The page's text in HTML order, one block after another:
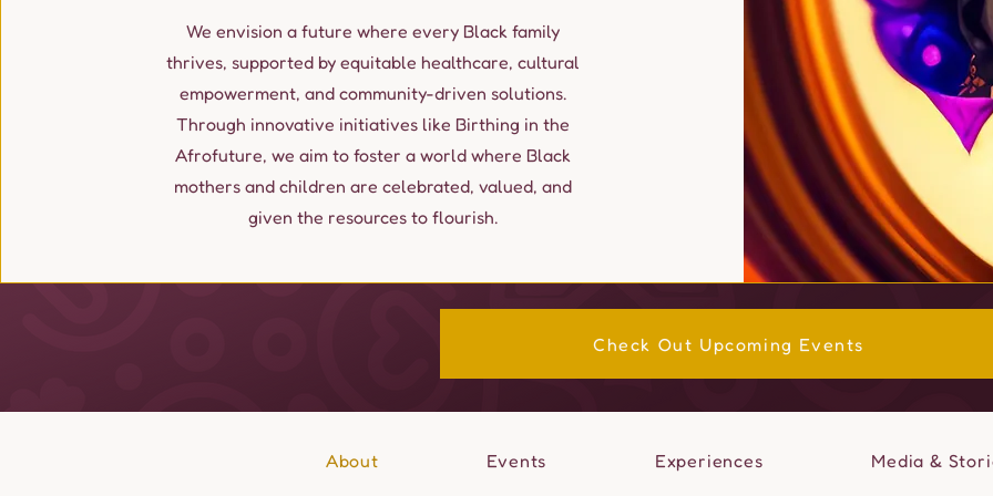
We envision a future where every Black family
thrives, supported by equitable healthcare, cultural
empowerment, and community-driven solutions.
Through innovative initiatives like Birthing in the
Afrofuture, we aim to foster a world where Black
mothers and children are celebrated, valued, and
given the resources to flourish.
Check Out Upcoming Events
About Events Experiences Media &